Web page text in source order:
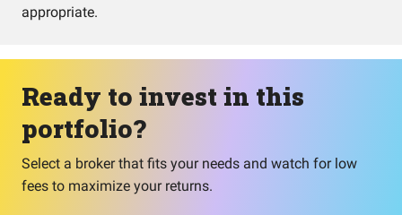
appropriate.
Ready to invest in this
portfolio?
Select a broker that fits your needs and watch for low
fees to maximize your returns.